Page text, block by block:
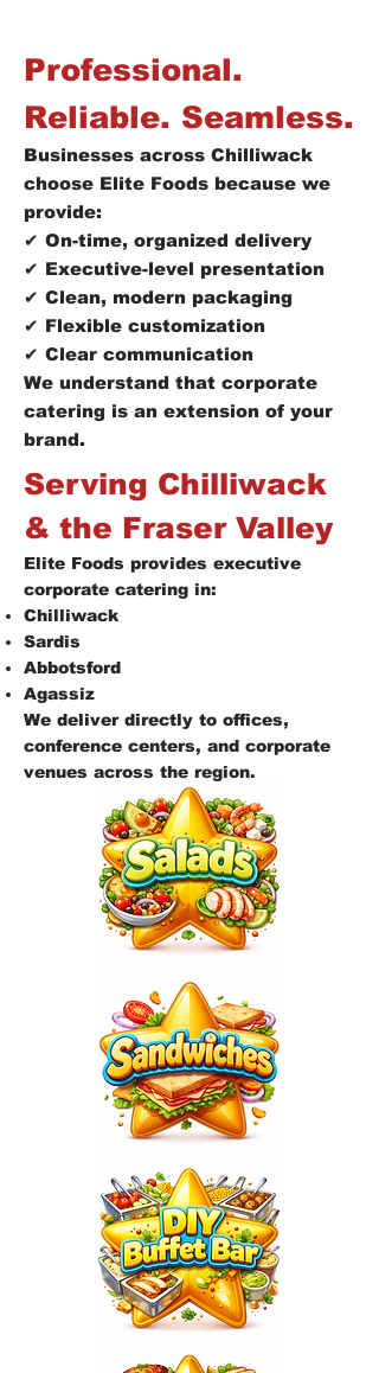
Professional.
Reliable. Seamless.
Businesses across Chilliwack
choose Elite Foods because we
provide:
✔ On-time, organized delivery
✔ Executive-level presentation
✔ Clean, modern packaging
✔ Flexible customization
✔ Clear communication
We understand that corporate
catering is an extension of your
brand.
Serving Chilliwack
& the Fraser Valley
Elite Foods provides executive
corporate catering in:
Chilliwack
Sardis
Abbotsford
Agassiz
We deliver directly to offices,
conference centers, and corporate
venues across the region.